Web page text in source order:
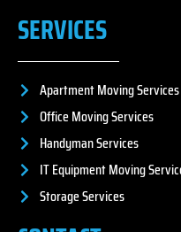
SERVICES
Apartment Moving Services
Office Moving Services
Handyman Services
IT Equipment Moving
Storage Services